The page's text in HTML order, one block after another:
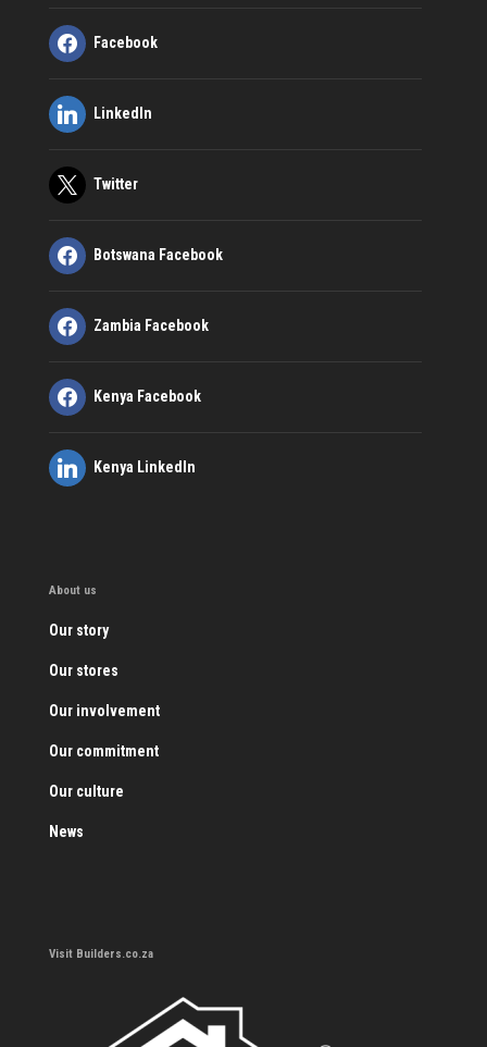
Facebook
LinkedIn
Twitter
Botswana Facebook
Zambia Facebook
Kenya Facebook
Kenya LinkedIn
About us
Our story
Our stores
Our involvement
Our commitment
Our culture
News
Visit Builders.co.za